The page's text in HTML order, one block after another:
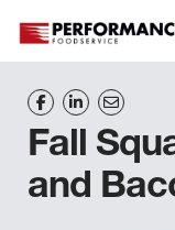
Fall
and